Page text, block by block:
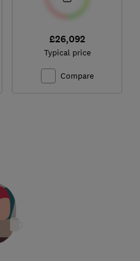
£26,092
Typical price
Compare